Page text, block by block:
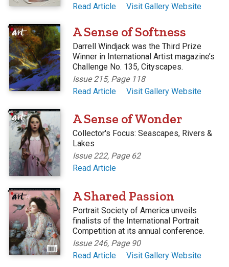
Read Article
Visit Gallery Website
' A Sense of Softness
Darrell Windjack was the Third Prize
Winner in International Artist magazine’s
Challenge No. 135, Cityscapes.
Issue 215, Page 118
Read Article
Visit Gallery Website
' A Sense of Wonder
Collector's Focus: Seascapes, Rivers &
Lakes
Issue 222, Page 62
Read Article
' A Shared Passion
Portrait Society of America unveils
finalists of the International Portrait
Competition at its annual conference.
Issue 246, Page 90
Read Article
Visit Gallery Website